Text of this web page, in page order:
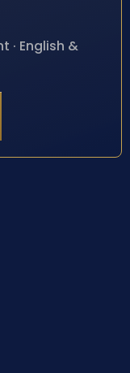
· English &